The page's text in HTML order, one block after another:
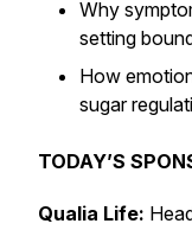
Why
setting
How
sugar
TODAY’S
Qualia Life: